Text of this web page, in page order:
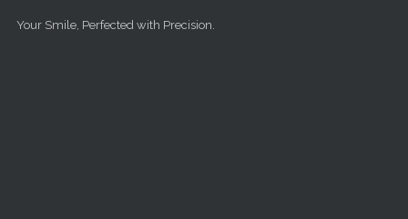
Your Smile, Perfected with Precision.